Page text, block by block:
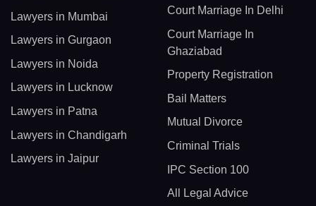
Lawyers in Mumbai
Lawyers in Gurgaon
Lawyers in Noida
Lawyers in Lucknow
Lawyers in Patna
Lawyers in Chandigarh
Lawyers in Jaipur
Court Marriage In Delhi
Court Marriage In
Ghaziabad
Property Registration
Bail Matters
Mutual Divorce
Criminal Trials
IPC Section 100
All Legal Advice